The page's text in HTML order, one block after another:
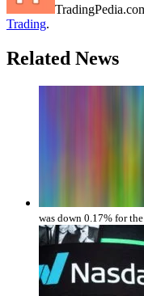
Trading.
Related News
was down 0.17% for